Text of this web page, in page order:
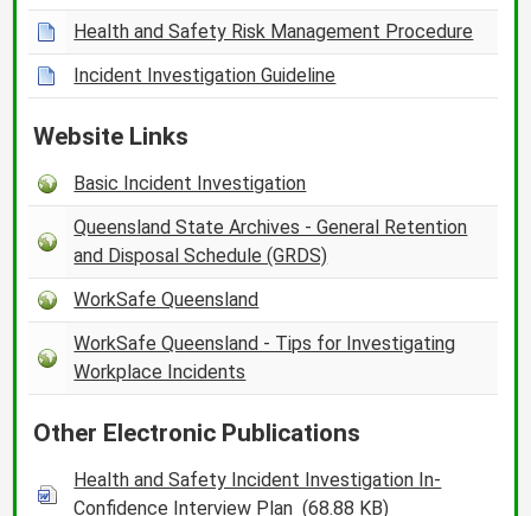
Health and Safety Risk Management Procedure
Incident Investigation Guideline
Website Links
Basic Incident Investigation
Queensland State Archives - General Retention
and Disposal Schedule (GRDS)
WorkSafe Queensland
WorkSafe Queensland - Tips for Investigating
Workplace Incidents
Other Electronic Publications
Health and Safety Incident Investigation In-
Confidence Interview Plan (68.88 KB)